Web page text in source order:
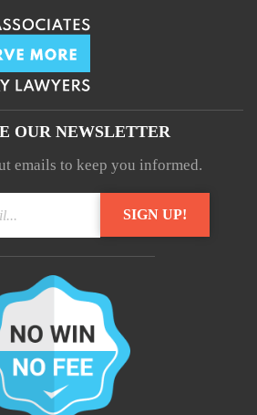
OUR NEWSLETTER
emails to keep you informed.